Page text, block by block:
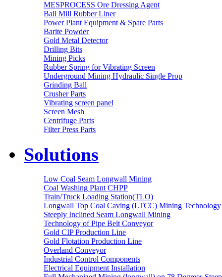
MESPROCESS Ore Dressing Agent
Ball Mill Rubber Liner
Power Plant Equipment & Spare Parts
Barite Powder
Gold Metal Detector
Drilling Bits
Mining Picks
Rubber Spring for Vibrating Screen
Underground Mining Hydraulic Single Prop
Grinding Ball
Crusher Parts
Vibrating screen panel
Screen Mesh
Centrifuge Parts
Filter Press Parts
Solutions
Low Coal Seam Longwall Mining
Coal Washing Plant CHPP
Train/Truck Loading Station(TLO)
Longwall Top Coal Caving (LTCC) Mining Technology
Steeply Inclined Seam Longwall Mining
Technology of Pipe Belt Conveyor
Gold CIP Production Line
Gold Flotation Production Line
Overland Conveyor
Industrial Control Components
Electrical Equipment Installation